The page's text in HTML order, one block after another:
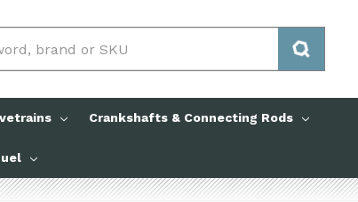
Crankshafts & Connecting Rods